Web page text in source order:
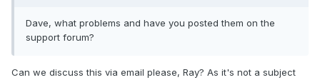
Dave, what problems and have you posted them on the
support forum?
Can we discuss this via email please, Ray? As it's not a subject